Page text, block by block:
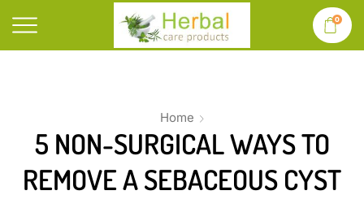
0
Home
5 NON-SURGICAL WAYS TO
REMOVE A SEBACEOUS CYST